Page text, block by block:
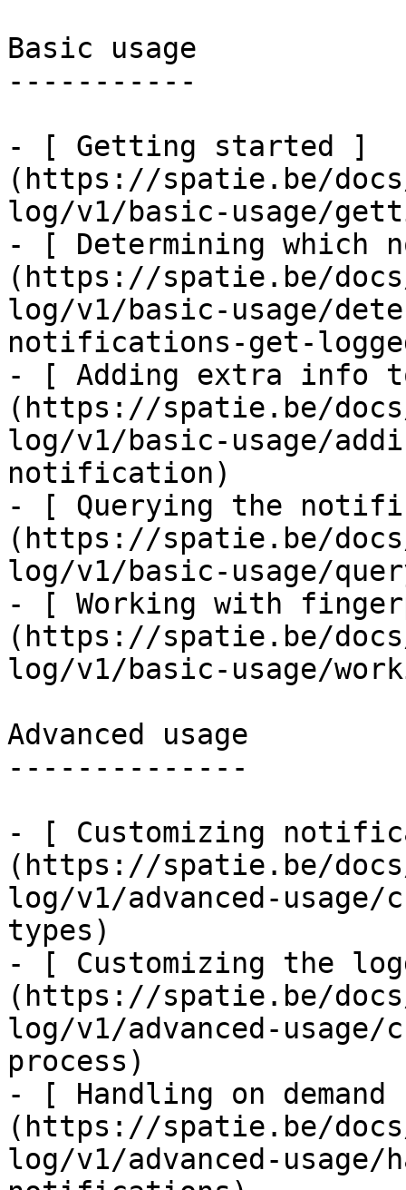
Basic usage
-----------
- [ Getting started ]
(https://spatie.be/
log/v1/basic-usage/
- [ Determining which
(https://spatie.be/
log/v1/basic-usage/
notifications-get-
- [ Adding extra info
(https://spatie.be/
log/v1/basic-usage/
notification)
- [ Querying the
(https://spatie.be/
log/v1/basic-usage/
- [ Working with
(https://spatie.be/
log/v1/basic-usage/
Advanced usage
--------------
- [ Customizing
(https://spatie.be/
log/v1/advanced-
types)
- [ Customizing the
(https://spatie.be/
log/v1/advanced-
process)
- [ Handling on
(https://spatie.be/
log/v1/advanced-usage/